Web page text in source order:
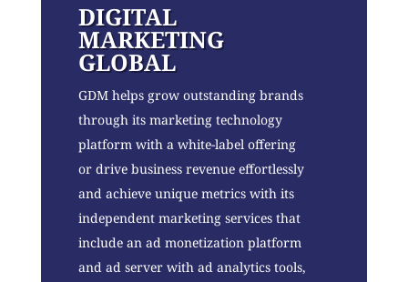
DIGITAL
MARKETING
GLOBAL
GDM helps grow outstanding brands
through its marketing technology
platform with a white-label offering
or drive business revenue effortlessly
and achieve unique metrics with its
independent marketing services that
include an ad monetization platform
and ad server with ad analytics tools,